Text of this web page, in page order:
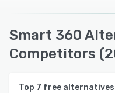
Smart 360
Competitors
Top 7 free alternatives